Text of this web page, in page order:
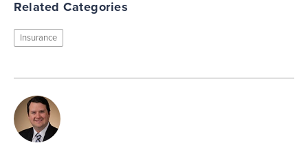
Related Categories
Insurance